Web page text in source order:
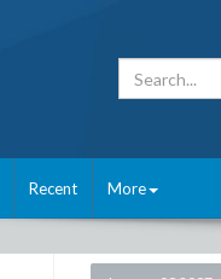
Recent More